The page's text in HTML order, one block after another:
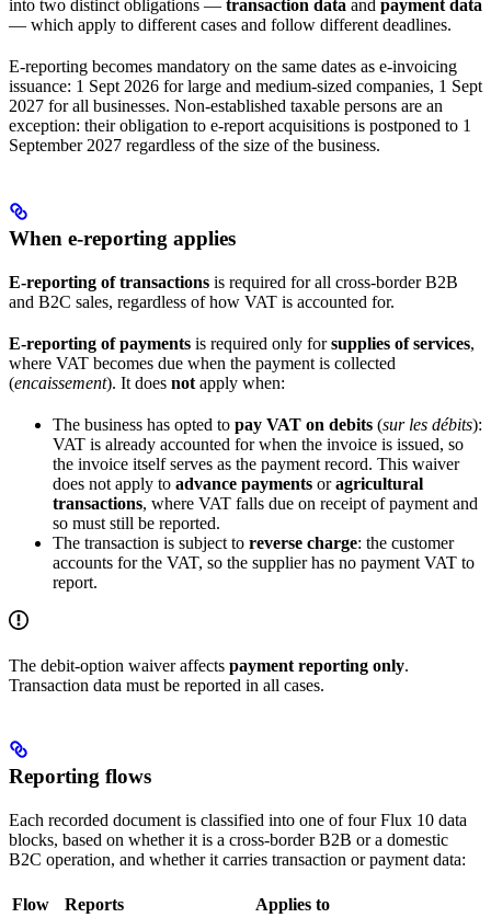
into two distinct obligations — transaction data and payment data
— which apply to different cases and follow different deadlines.
E-reporting becomes mandatory on the same dates as e-invoicing
issuance: 1 Sept 2026 for large and medium-sized companies, 1 Sept
2027 for all businesses. Non-established taxable persons are an
exception: their obligation to e-report acquisitions is postponed to 1
September 2027 regardless of the size of the business.
When e-reporting applies
E-reporting of transactions is required for all cross-border B2B
and B2C sales, regardless of how VAT is accounted for.
E-reporting of payments is required only forsupplies of services,
where VAT becomes due when the payment is collected
(encaissement). It does not apply when:
The business has opted to pay VAT on debits (sur les débits):
VAT is already accounted for when the invoice is issued, so
the invoice itself serves as the payment record. This waiver
does not apply to advance payments oragricultural
transactions, where VAT falls due on receipt of payment and
so must still be reported.
The transaction is subject to reverse charge: the customer
accounts for the VAT, so the supplier has no payment VAT to
report.
The debit-option waiver affects payment reporting only.
Transaction data must be reported in all cases.
Reporting flows
Each recorded document is classified into one of four Flux 10 data
blocks, based on whether it is a cross-border B2B or a domestic
B2C operation, and whether it carries transaction or payment data:
Flow Reports Applies to